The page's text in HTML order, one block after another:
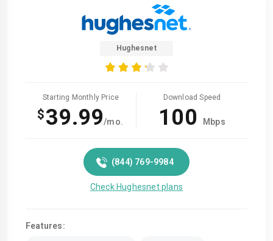
Hughesnet
Starting Monthly Price
$39.99/mo.
Download Speed
100 Mbps
(844) 769-9984
Check Hughesnet plans
Features: